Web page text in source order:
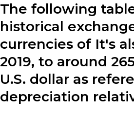
The following
historical
currencies of It's
2019, to around
U.S. dollar as
depreciation